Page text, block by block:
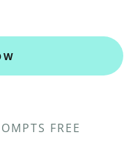
FREE